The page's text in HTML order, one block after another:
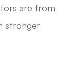
are from
stronger